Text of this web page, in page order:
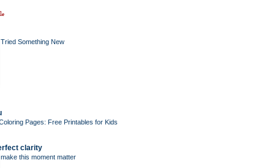
Tried Something New
Pages: Free Printables for Kids
clarity
make this moment matter